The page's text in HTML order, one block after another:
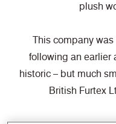
plush
This company
following an earlier
historic – but much
British Furtex